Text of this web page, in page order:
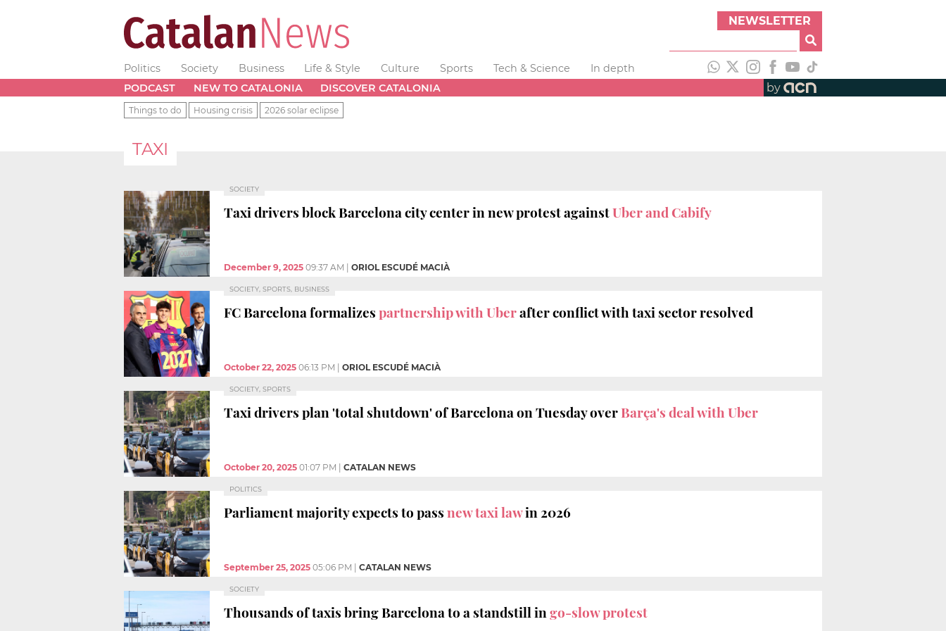
NEWSLETTER
Politics Society Business Life & Style Culture Sports Tech & Science
In depth
PODCAST
NEW TO CATALONIA DISCOVER CATALONIA by
Things to do Housing crisis 2026 solar eclipse
TAXI
SOCIETY
Taxi drivers block Barcelona city center in new protest againstUber and Cabify
December 9, 2025 09:37 AM ORIOL ESCUDÉ MACIÀ
SOCIETY, SPORTS, BUSINESS
FC Barcelona formalizespartnership with Uberafter conflict with taxi sector resolved
October 22, 2025 06:13 PM ORIOL ESCUDÉ MACIÀ
SOCIETY, SPORTS
Taxi drivers plan 'total shutdown' of Barcelona on Tuesday overBarça's deal with Uber
October 20, 2025 01:07 PM CATALAN NEWS
POLITICS
Parliament majority expects to passnew taxi lawin 2026
September 25, 2025 05:06 PM CATALAN NEWS
SOCIETY
Thousands of taxis bring Barcelona to a standstill ingo-slow protest